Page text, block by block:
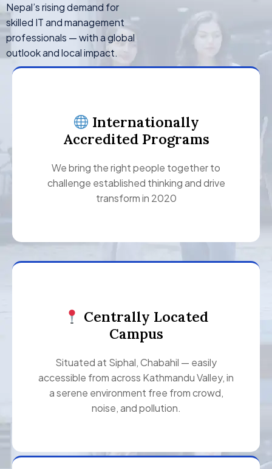
Nepal’s rising demand for
skilled IT and management
professionals — with a global
outlook and local impact.
Internationally
Accredited Programs
We bring the right people together to
challenge established thinking and drive
transform in 2020
Centrally Located
Campus
Situated at Siphal, Chabahil — easily
accessible from across Kathmandu Valley, in
a serene environment free from crowd,
noise, and pollution.